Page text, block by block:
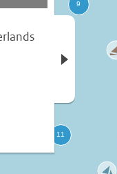
information